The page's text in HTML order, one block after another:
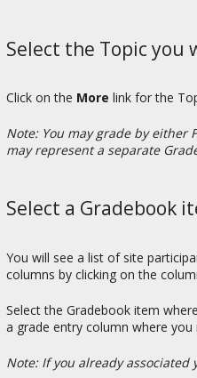
Select the Topic you
Click on the More link for the
Note: You may grade by either
may represent a separate
Select a Gradebook
You will see a list of site
columns by clicking on the
Select the Gradebook item
a grade entry column where
Note: If you already